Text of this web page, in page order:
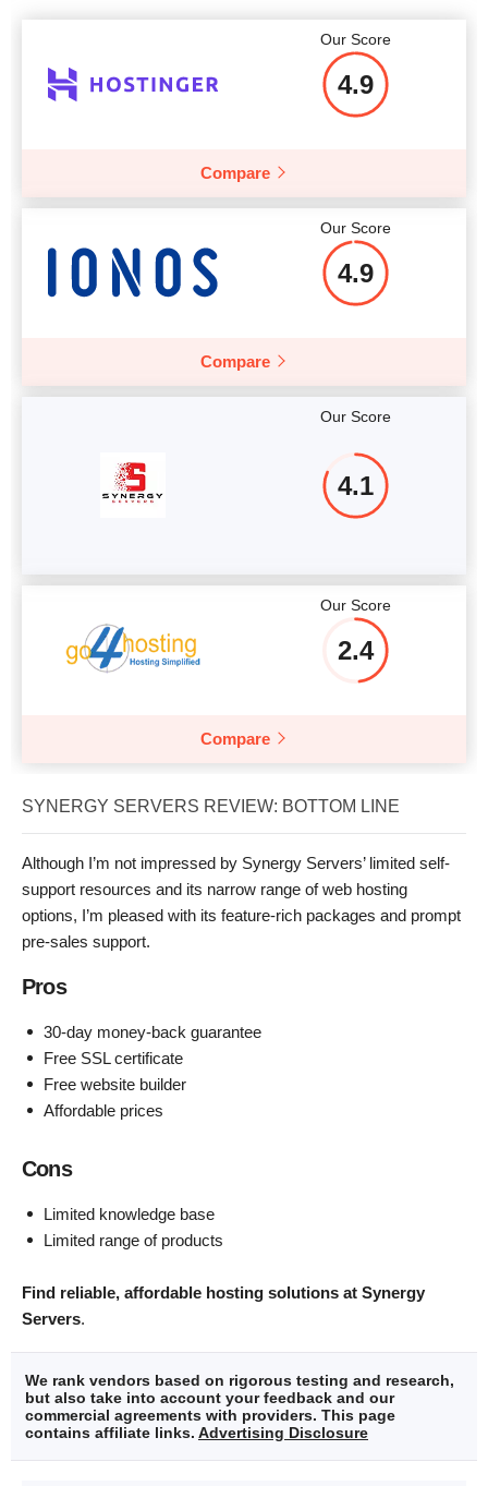
RAM 512 MB
$3.33
More details
Our Score
4.9
Compare
Our Score
4.9
Compare
Our Score
4.1
Our Score
2.4
Compare
SYNERGY SERVERS REVIEW: BOTTOM LINE
Although I’m not impressed by Synergy Servers’ limited self-
support resources and its narrow range of web hosting
options, I’m pleased with its feature-rich packages and prompt
pre-sales support.
Pros
30-day money-back guarantee
Free SSL certificate
Free website builder
Affordable prices
Cons
Limited knowledge base
Limited range of products
Find reliable, affordable hosting solutions at Synergy
Servers.
We rank vendors based on rigorous testing and research,
but also take into account your feedback and our
commercial agreements with providers. This page
contains affiliate links. Advertising Disclosure